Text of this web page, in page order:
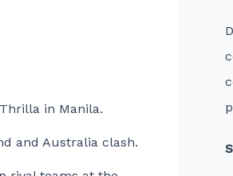
in Manila.
and Australia clash.